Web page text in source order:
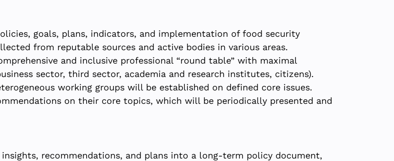
goals, plans, indicators, and implementation of food security
from reputable sources and active bodies in various areas.
and inclusive professional “round table” with maximal
sector, third sector, academia and research institutes, citizens).
working groups will be established on defined core issues.
on their core topics, which will be periodically presented and
recommendations, and plans into a long-term policy document,